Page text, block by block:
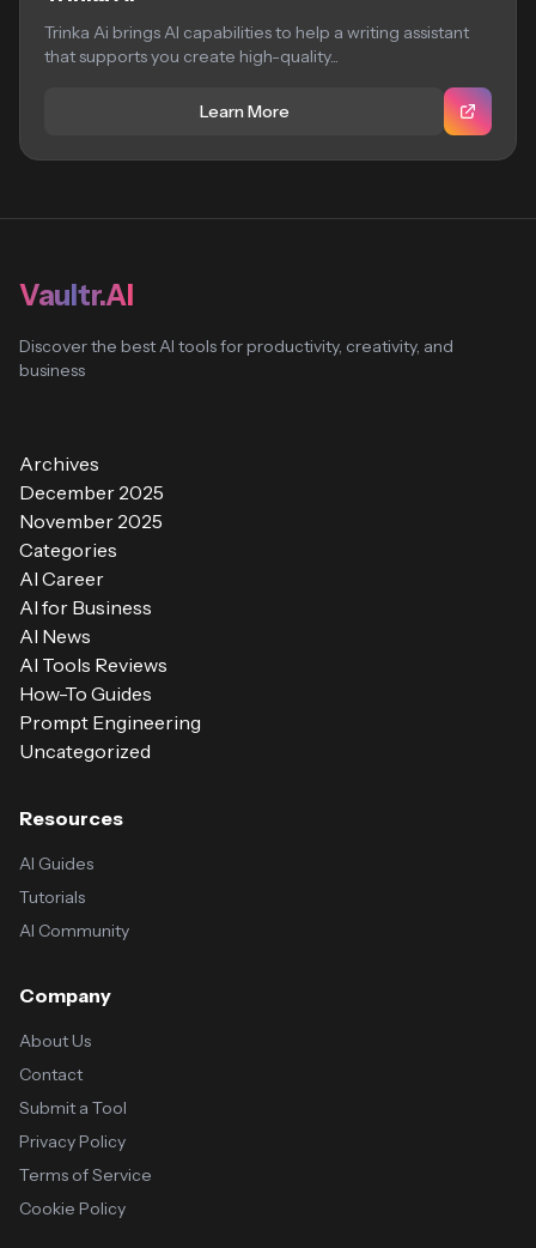
Trinka Ai brings AI capabilities to help a writing assistant
that supports you create high-quality...
Learn More
Vaultr.AI
Discover the best AI tools for productivity, creativity, and
business
Archives
December 2025
November 2025
Categories
AI Career
AI for Business
AI News
AI Tools Reviews
How-To Guides
Prompt Engineering
Uncategorized
Resources
AI Guides
Tutorials
AI Community
Company
About Us
Contact
Submit a Tool
Privacy Policy
Terms of Service
Cookie Policy